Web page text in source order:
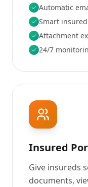
Automatic
Smart
Attachment
24/7
Insured
Give insureds
documents,